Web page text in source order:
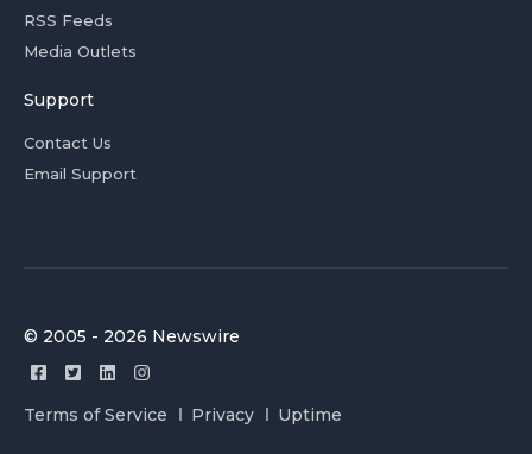
RSS Feeds
Media Outlets
Support
Contact Us
Email Support
© 2005 - 2026 Newswire
Terms of Service Privacy Uptime